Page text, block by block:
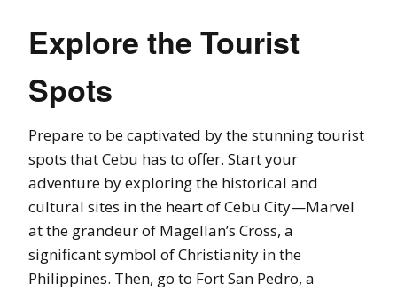
Explore the Tourist
Spots
Prepare to be captivated by the stunning tourist
spots that Cebu has to offer. Start your
adventure by exploring the historical and
cultural sites in the heart of Cebu City—Marvel
at the grandeur of Magellan’s Cross, a
significant symbol of Christianity in the
Philippines. Then, go to Fort San Pedro, a